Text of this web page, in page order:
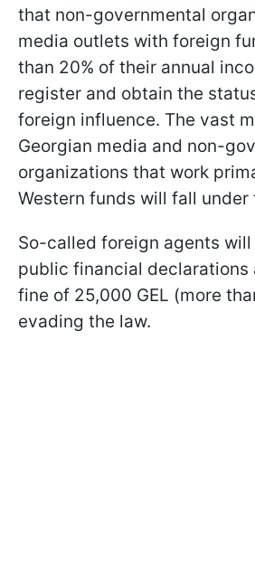
that non-governmental
media outlets with foreign
than 20% of their annual
register and obtain the
foreign influence. The vast
Georgian media and non-
organizations that work
Western funds will fall under
So-called foreign agents
public financial declarations
fine of 25,000 GEL (more
evading the law.